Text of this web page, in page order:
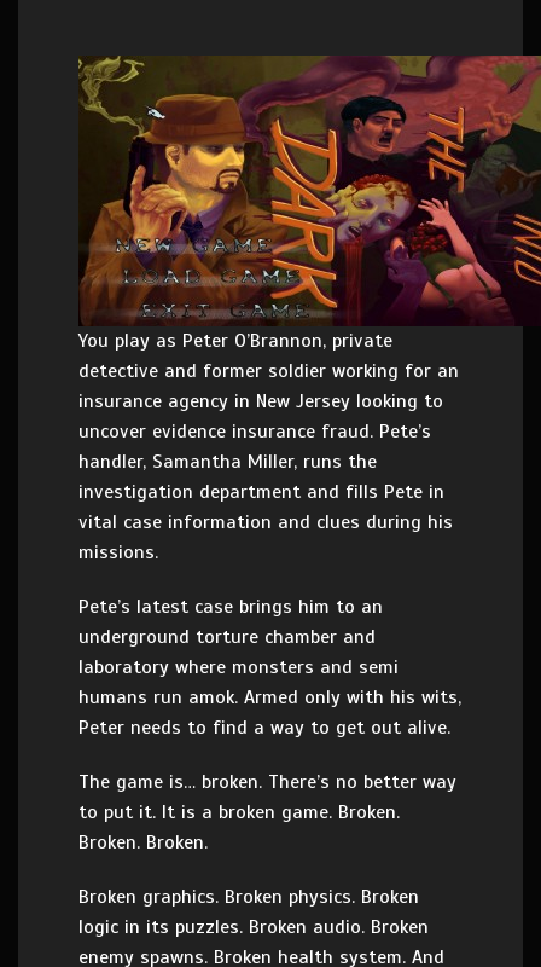
You play as Peter O’Brannon, private
detective and former soldier working for an
insurance agency in New Jersey looking to
uncover evidence insurance fraud. Pete’s
handler, Samantha Miller, runs the
investigation department and fills Pete in
vital case information and clues during his
missions.
Pete’s latest case brings him to an
underground torture chamber and
laboratory where monsters and semi
humans run amok. Armed only with his wits,
Peter needs to find a way to get out alive.
The game is… broken. There’s no better way
to put it. It is a broken game. Broken.
Broken. Broken.
Broken graphics. Broken physics. Broken
logic in its puzzles. Broken audio. Broken
enemy spawns. Broken health system. And